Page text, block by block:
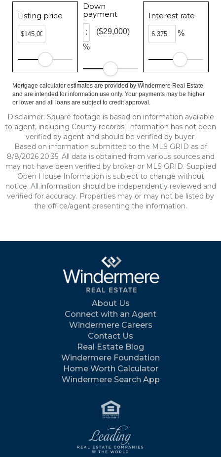
Listing price
Down
payment
%
($29,000)
Interest rate
%
Mortgage calculator estimates are provided by Windermere Real Estate
and are intended for information use only. Your payments may be higher
or lower and all loans are subject to credit approval.
Disclaimer: Square footage is based on information available
to agent, including County records. Information has not been
verified by agent and should be verified by buyer.
Based on information submitted to the MLS GRID as of
8/8/2026 20:35. All data is obtained from various sources and
may not have been verified by broker or MLS GRID. Supplied
Open House Information is subject to change without
notice. All information should be independently reviewed and
verified for accuracy. Properties may or may not be listed by
the office/agent presenting the information.
About Us
Connect with an Agent
Windermere Careers
Contact Us
Real Estate Blog
Windermere Foundation
Home Worth Calculator
Windermere Search App